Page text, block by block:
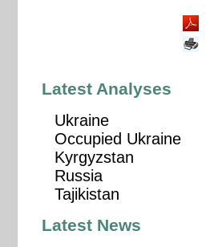
Latest Analyses
Ukraine
Occupied Ukraine
Kyrgyzstan
Russia
Tajikistan
Latest News